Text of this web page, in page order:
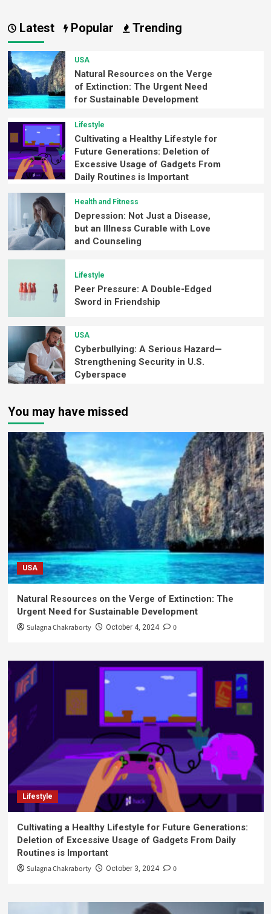
Latest Popular Trending
USA
Natural Resources on the Verge
of Extinction: The Urgent Need
for Sustainable Development
Lifestyle
Cultivating a Healthy Lifestyle for
Future Generations: Deletion of
Excessive Usage of Gadgets From
Daily Routines is Important
Health and Fitness
Depression: Not Just a Disease,
but an Illness Curable with Love
and Counseling
Lifestyle
Peer Pressure: A Double-Edged
Sword in Friendship
USA
Cyberbullying: A Serious Hazard—
Strengthening Security in U.S.
Cyberspace
You may have missed
USA
Natural Resources on the Verge of Extinction: The
Urgent Need for Sustainable Development
Sulagna Chakraborty October 4, 2024 0
Lifestyle
Cultivating a Healthy Lifestyle for Future Generations:
Deletion of Excessive Usage of Gadgets From Daily
Routines is Important
Sulagna Chakraborty October 3, 2024 0